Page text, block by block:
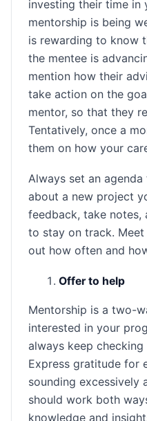
investing their time in
mentorship is being
is rewarding to know
the mentee is
mention how their
take action on the
mentor, so that they
Tentatively, once a
them on how your
Always set an
about a new project
feedback, take notes,
to stay on track.
out how often and
Offer to help
Mentorship is a two-
interested in your
always keep
Express gratitude for
sounding excessively
should work both
knowledge and